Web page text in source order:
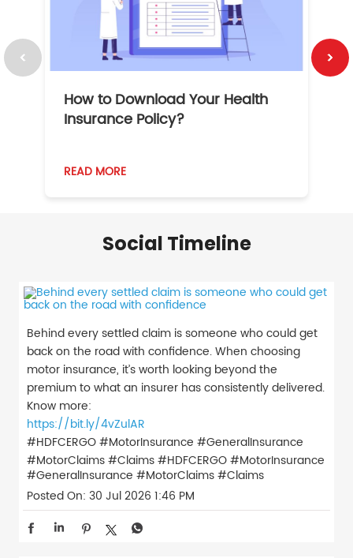
How to Download Your Health
Insurance Policy?
READ MORE
Social Timeline
Behind every settled claim is someone who could get
back on the road with confidence. When choosing
motor insurance, it’s worth looking beyond the
premium to what an insurer has consistently delivered.
Know more:
https://bit.ly/4vZulAR
#HDFCERGO #MotorInsurance #GeneralInsurance
#MotorClaims #Claims#HDFCERGO#MotorInsurance
#GeneralInsurance #MotorClaims#Claims
Posted On: 30 Jul 2026 1:46 PM